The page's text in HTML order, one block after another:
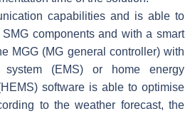
capabilities and is able to
components and with a smart
MGG (MG general controller) with
system (EMS) or home energy
software is able to optimise
to the weather forecast, the